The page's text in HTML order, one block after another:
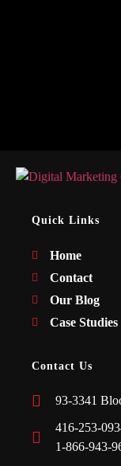
Quick Links
Home
Contact
Our Blog
Case Studies
Contact Us
93-3341
416-253-
1-866-943-